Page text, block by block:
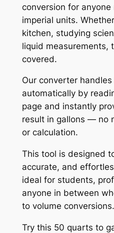
conversion for
imperial units.
kitchen, studying
liquid measurements,
covered.
Our converter
automatically by
page and instantly
result in gallons — no
or calculation.
This tool is designed
accurate, and
ideal for students,
anyone in between
to volume conversions.
Try this 50 quarts to